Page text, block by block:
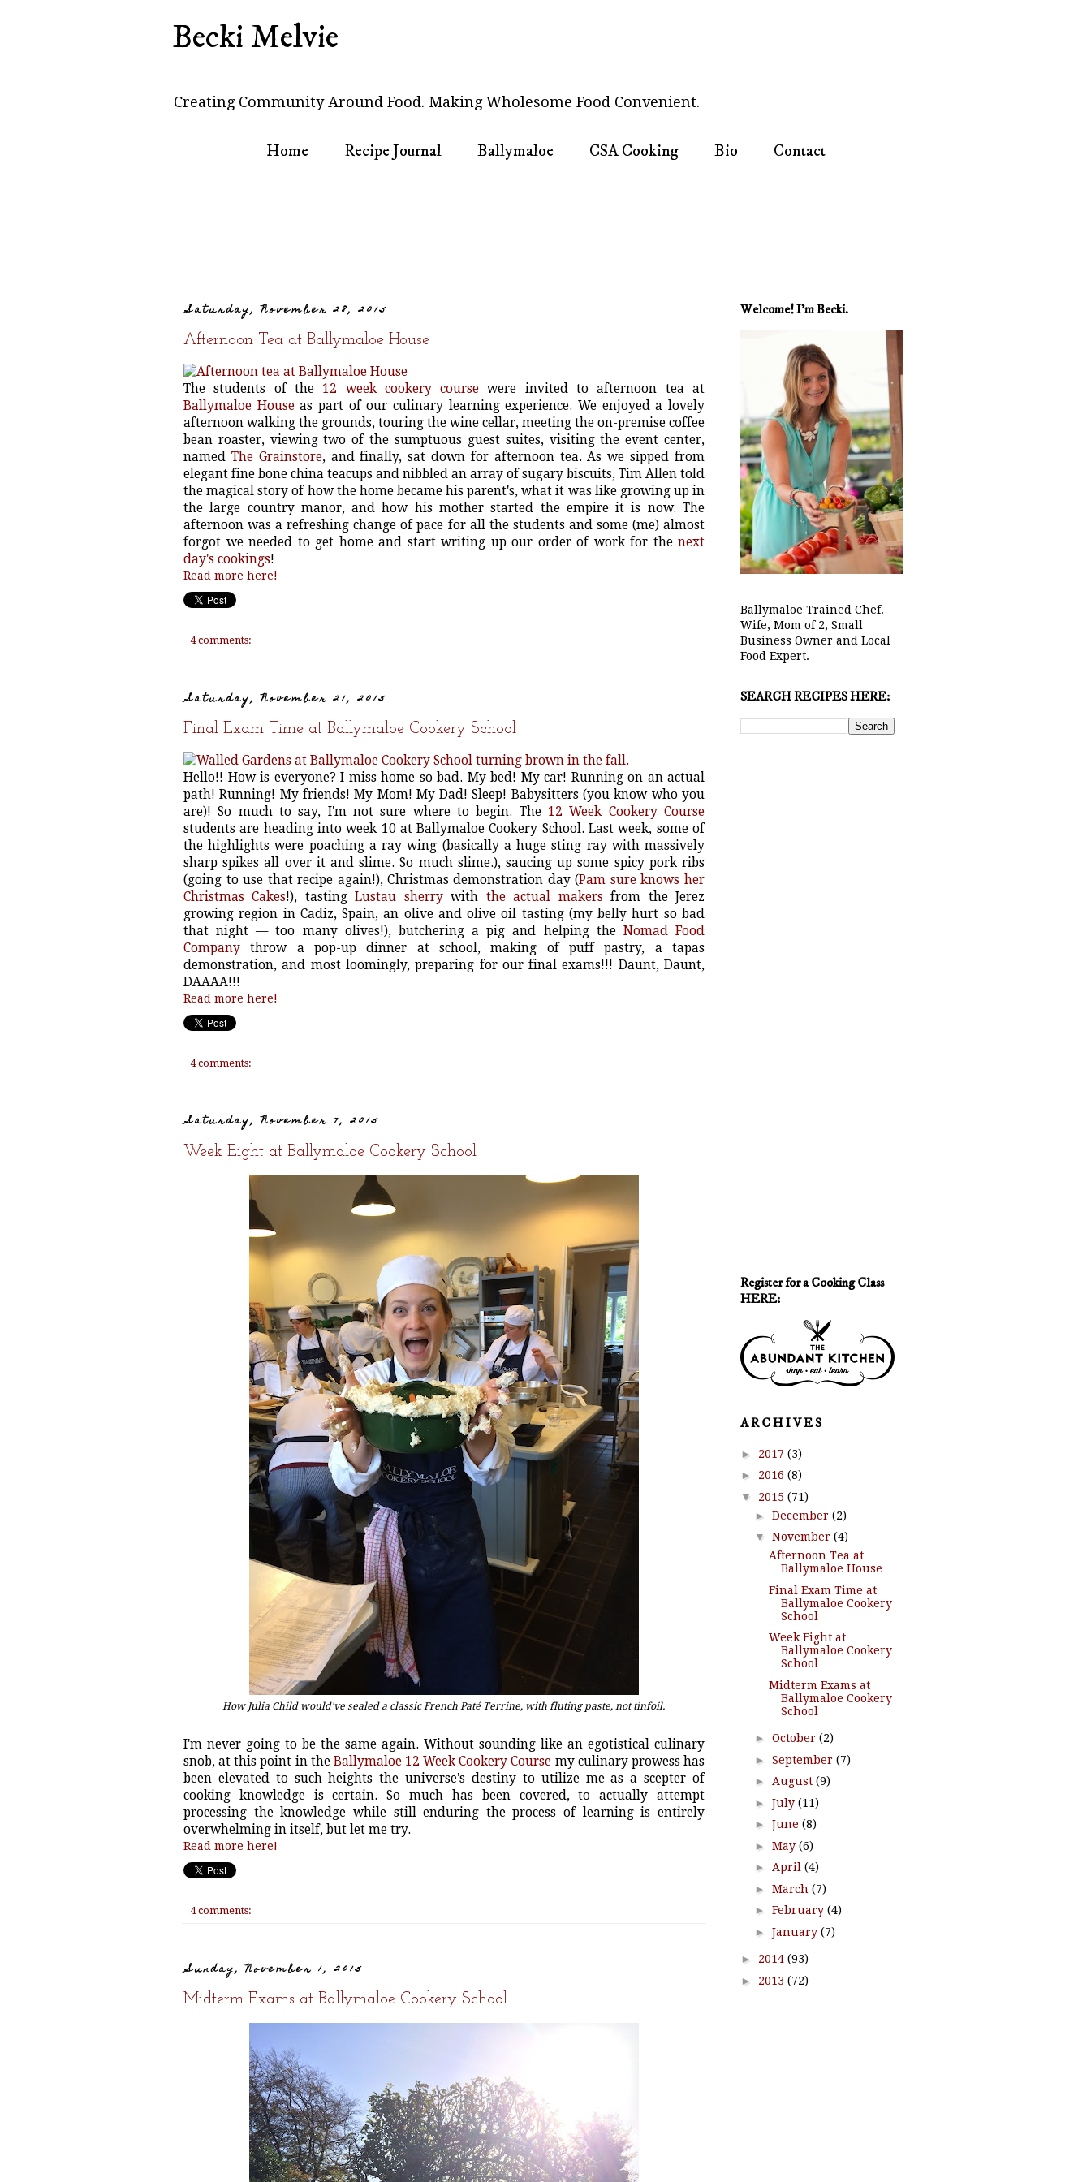
Becki Melvie
Creating Community Around Food. Making Wholesome Food Convenient.
Home Recipe Journal Ballymaloe CSA Cooking Bio Contact
Saturday, November 28, 2015
Afternoon Tea at Ballymaloe House
The students of the 12 week cookery course were invited to afternoon tea at
Ballymaloe Houseas part of our culinary learning experience. We enjoyed a lovely
afternoon walking the grounds, touring the wine cellar, meeting the on-premise coffee
bean roaster, viewing two of the sumptuous guest suites, visiting the event center,
named The Grainstore, and finally, sat down for afternoon tea. As we sipped from
elegant fine bone china teacups and nibbled an array of sugary biscuits, Tim Allen told
the magical story of how the home became his parent's, what it was like growing up in
the large country manor, and how his mother started the empire it is now. The
afternoon was a refreshing change of pace for all the students and some (me) almost
forgot we needed to get home and start writing up our order of work for the next
day's cookings!
Read more here!
4 comments:
Saturday, November 21, 2015
Final Exam Time at Ballymaloe Cookery School
Hello!! How is everyone? I miss home so bad. My bed! My car! Running on an actual
path! Running! My friends! My Mom! My Dad! Sleep! Babysitters (you know who you
are)! So much to say, I'm not sure where to begin. The 12 Week Cookery Course
students are heading into week 10 at Ballymaloe Cookery School. Last week, some of
the highlights were poaching a ray wing (basically a huge sting ray with massively
sharp spikes all over it and slime. So much slime.), saucing up some spicy pork ribs
(going to use that recipe again!), Christmas demonstration day (Pam sure knows her
Christmas Cakes!), tastingLustau sherrywith the actual makersfrom the Jerez
growing region in Cadiz, Spain, an olive and olive oil tasting (my belly hurt so bad
that night — too many olives!), butchering a pig and helping the Nomad Food
Company throw a pop-up dinner at school, making of puff pastry, a tapas
demonstration, and most loomingly, preparing for our final exams!!! Daunt, Daunt,
DAAAA!!!
Read more here!
4 comments:
Saturday, November 7, 2015
Week Eight at Ballymaloe Cookery School
How Julia Child would've sealed a classic French Paté Terrine, with fluting paste, not tinfoil.
I'm never going to be the same again. Without sounding like an egotistical culinary
snob, at this point in the Ballymaloe 12 Week Cookery Course my culinary prowess has
been elevated to such heights the universe's destiny to utilize me as a scepter of
cooking knowledge is certain. So much has been covered, to actually attempt
processing the knowledge while still enduring the process of learning is entirely
overwhelming in itself, but let me try.
Read more here!
4 comments:
Sunday, November 1, 2015
Midterm Exams at Ballymaloe Cookery School
Welcome! I'm Becki.
Ballymaloe Trained Chef.
Wife, Mom of 2, Small
Business Owner and Local
Food Expert.
SEARCH RECIPES HERE:
Register for a Cooking Class
HERE:
A R C H I V E S
► 2017 (3)
► 2016 (8)
▼ 2015 (71)
► December (2)
▼ November (4)
Afternoon Tea at
Ballymaloe House
Final Exam Time at
Ballymaloe Cookery
School
Week Eight at
Ballymaloe Cookery
School
Midterm Exams at
Ballymaloe Cookery
School
► October (2)
► September (7)
► August (9)
► July (11)
► June (8)
► May (6)
► April (4)
► March (7)
► February (4)
► January (7)
► 2014 (93)
► 2013 (72)